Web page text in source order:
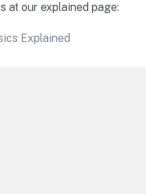
at our explained page:
Explained